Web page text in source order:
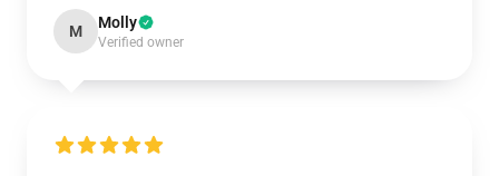
M Molly
Verified owner